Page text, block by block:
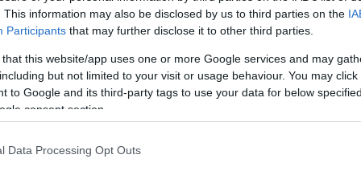
This information may also be disclosed by us to third parties on the
Participants that may further disclose it to other third parties.
that this website/app uses one or more Google services and may
but not limited to your visit or usage behaviour. You may
to Google and its third-party tags to use your data for below
consent section.
Data Processing Opt Outs
Az utóbbi években egyre többet kellett küzdenünk
internet megmaradjon olyannak, aminek ki lett találva,
médiafogyasztásra, de szinten minden területen a